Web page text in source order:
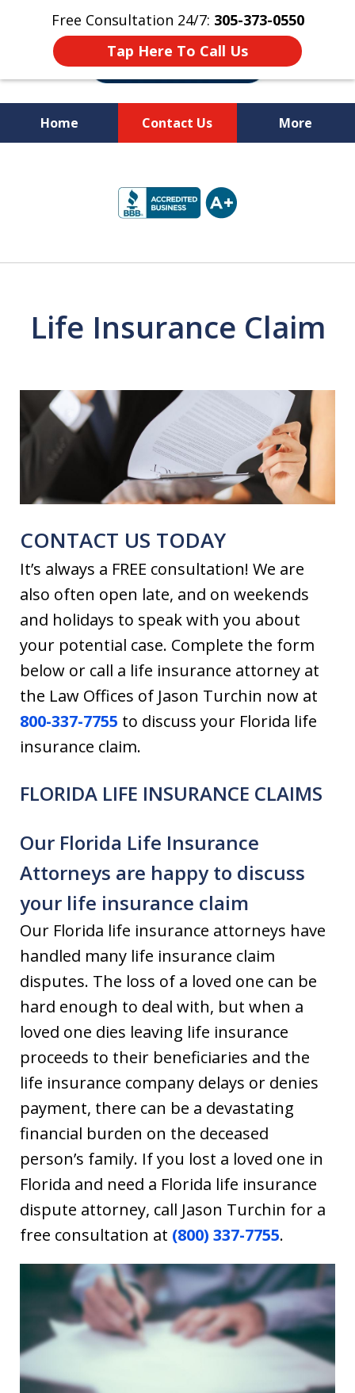
Free Consultation 24/7: 305-373-0550
Tap Here To Call Us
Home Contact Us More
Your Rights!
Life Insurance Claim
CONTACT US TODAY
It’s always a FREE consultation! We are
also often open late, and on weekends
and holidays to speak with you about
your potential case. Complete the form
below or call a life insurance attorney at
the Law Offices of Jason Turchin now at
800-337-7755 to discuss your Florida life
insurance claim.
FLORIDA LIFE INSURANCE CLAIMS
Our Florida Life Insurance
Attorneys are happy to discuss
your life insurance claim
Our Florida life insurance attorneys have
handled many life insurance claim
disputes. The loss of a loved one can be
hard enough to deal with, but when a
loved one dies leaving life insurance
proceeds to their beneficiaries and the
life insurance company delays or denies
payment, there can be a devastating
financial burden on the deceased
person’s family. If you lost a loved one in
Florida and need a Florida life insurance
dispute attorney, call Jason Turchin for a
free consultation at (800) 337-7755.